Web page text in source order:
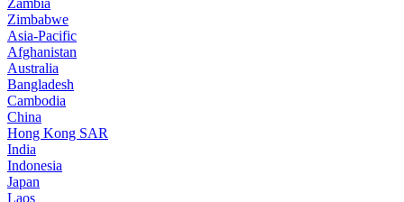
Zambia
Zimbabwe
Asia-Pacific
Afghanistan
Australia
Bangladesh
Cambodia
China
Hong Kong SAR
India
Indonesia
Japan
Laos